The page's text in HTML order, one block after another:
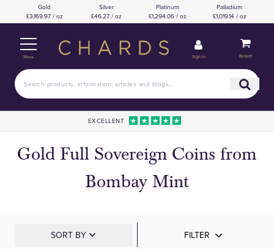
Gold
£3,169.97 / oz
Silver
£46.27 / oz
Platinum
£1,294.06 / oz
Palladium
£1,019.14 / oz
Menu Sign in Basket
EXCELLENT
Gold Full Sovereign Coins from
Bombay Mint
SORT BY FILTER